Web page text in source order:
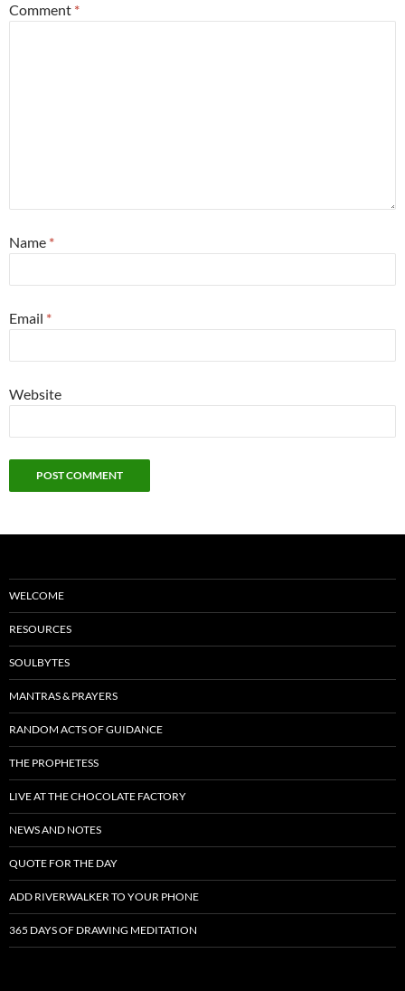
Comment *
Name *
Email *
Website
WELCOME
RESOURCES
SOULBYTES
MANTRAS & PRAYERS
RANDOM ACTS OF GUIDANCE
THE PROPHETESS
LIVE AT THE CHOCOLATE FACTORY
NEWS AND NOTES
QUOTE FOR THE DAY
ADD RIVERWALKER TO YOUR PHONE
365 DAYS OF DRAWING MEDITATION